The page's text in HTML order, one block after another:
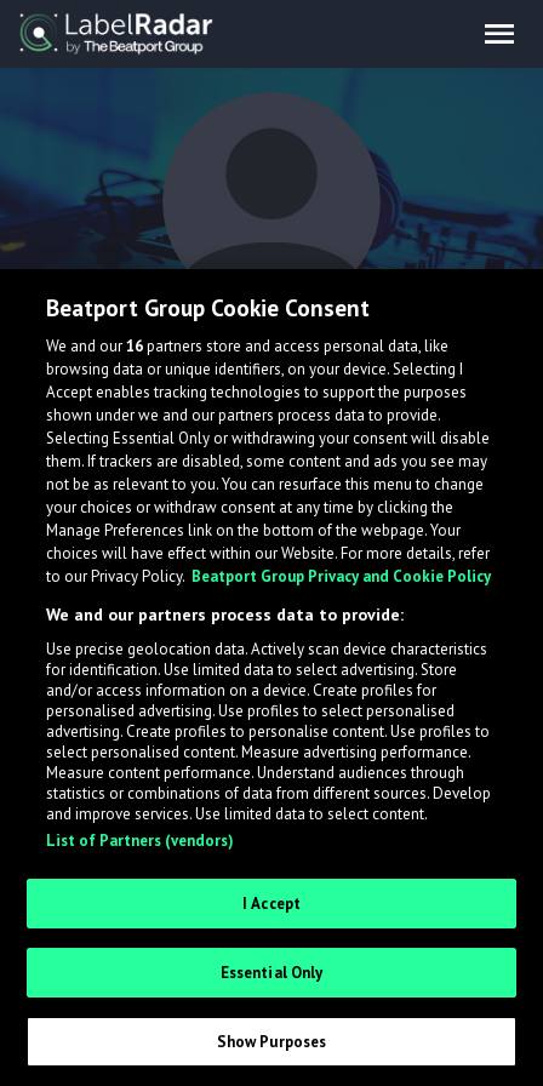
CONRAD
What is LabelRadar?
across the music industry, helping artists get heard
while also allowing labels to review new submissions in
an efficient and addictive way.
Sign up as an Artist
Request Invite as a Label
Beatport Group Cookie Consent
We and our16partners store and access personal data, like
browsing data or unique identifiers, on your device. Selecting I
Accept enables tracking technologies to support the purposes
shown under we and our partners process data to provide.
Selecting Essential Only or withdrawing your consent will disable
them. If trackers are disabled, some content and ads you see may
not be as relevant to you. You can resurface this menu to change
your choices or withdraw consent at any time by clicking the
Manage Preferences link on the bottom of the webpage. Your
choices will have effect within our Website. For more details, refer
to our Privacy Policy. Beatport Group Privacy and Cookie Policy
We and our partners process data to provide:
Use precise geolocation data. Actively scan device characteristics
for identification. Use limited data to select advertising. Store
and/or access information on a device. Create profiles for
personalised advertising. Use profiles to select personalised
advertising. Create profiles to personalise content. Use profiles to
select personalised content. Measure advertising performance.
Measure content performance. Understand audiences through
statistics or combinations of data from different sources. Develop
and improve services. Use limited data to select content.
List of Partners (vendors)
I Accept
Essential Only
Show Purposes